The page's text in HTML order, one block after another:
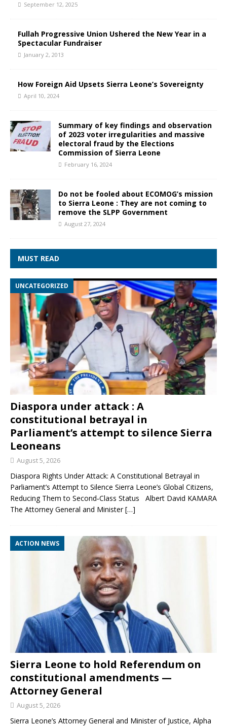
September 12, 2025
Fullah Progressive Union Ushered the New Year in a
Spectacular Fundraiser
January 2, 2013
How Foreign Aid Upsets Sierra Leone’s Sovereignty
April 10, 2024
Summary of key findings and observation
of 2023 voter irregularities and massive
electoral fraud by the Elections
Commission of Sierra Leone
February 16, 2024
Do not be fooled about ECOMOG’s mission
to Sierra Leone : They are not coming to
remove the SLPP Government
August 27, 2024
MUST READ
UNCATEGORIZED
Diaspora under attack : A
constitutional betrayal in
Parliament’s attempt to silence Sierra
Leoneans
August 5, 2026
Diaspora Rights Under Attack: A Constitutional Betrayal in
Parliament’s Attempt to Silence Sierra Leone’s Global Citizens,
Reducing Them to Second‑Class Status Albert David KAMARA
The Attorney General and Minister[…]
ACTION NEWS
Sierra Leone to hold Referendum on
constitutional amendments —
Attorney General
August 5, 2026
Sierra Leone’s Attorney General and Minister of Justice, Alpha